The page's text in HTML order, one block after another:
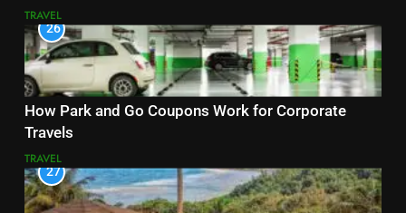
TRAVEL
26
How Park and Go Coupons Work for Corporate
Travels
TRAVEL
27